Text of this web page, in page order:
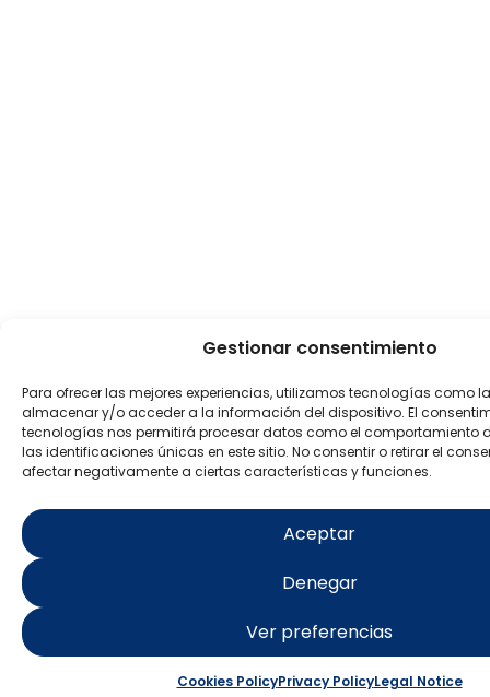
Gestionar consentimiento
Para ofrecer las mejores experiencias, utilizamos tecnologías como
almacenar y/o acceder a la información del dispositivo. El
tecnologías nos permitirá procesar datos como el comportamiento
las identificaciones únicas en este sitio. No consentir o retirar el
afectar negativamente a ciertas características y funciones.
Aceptar
Denegar
Ver preferencias
Cookies PolicyPrivacy PolicyLegal Notice